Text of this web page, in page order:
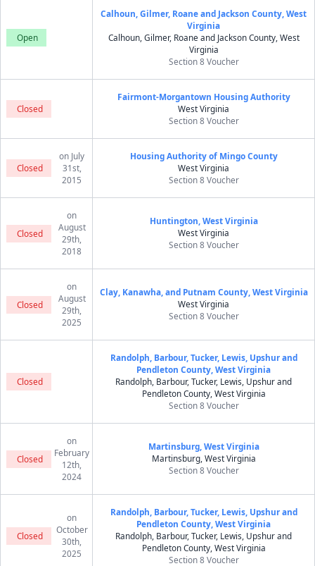
Open
Calhoun, Gilmer, Roane and Jackson County, West
Virginia
Calhoun, Gilmer, Roane and Jackson County, West
Virginia
Section 8 Voucher
Closed
Fairmont-Morgantown Housing Authority
West Virginia
Section 8 Voucher
Closed
on July
31st,
2015
Housing Authority of Mingo County
West Virginia
Section 8 Voucher
Closed
on
August
29th,
2018
Huntington, West Virginia
West Virginia
Section 8 Voucher
Closed
on
August
29th,
2025
Clay, Kanawha, and Putnam County, West Virginia
West Virginia
Section 8 Voucher
Closed
Randolph, Barbour, Tucker, Lewis, Upshur and
Pendleton County, West Virginia
Randolph, Barbour, Tucker, Lewis, Upshur and
Pendleton County, West Virginia
Section 8 Voucher
Closed
on
February
12th,
2024
Martinsburg, West Virginia
Martinsburg, West Virginia
Section 8 Voucher
Closed
on
October
30th,
2025
Randolph, Barbour, Tucker, Lewis, Upshur and
Pendleton County, West Virginia
Randolph, Barbour, Tucker, Lewis, Upshur and
Pendleton County, West Virginia
Section 8 Voucher